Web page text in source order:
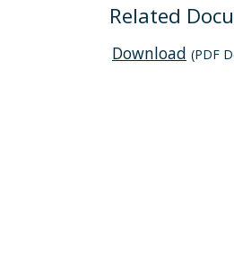
Related
Download (PDF